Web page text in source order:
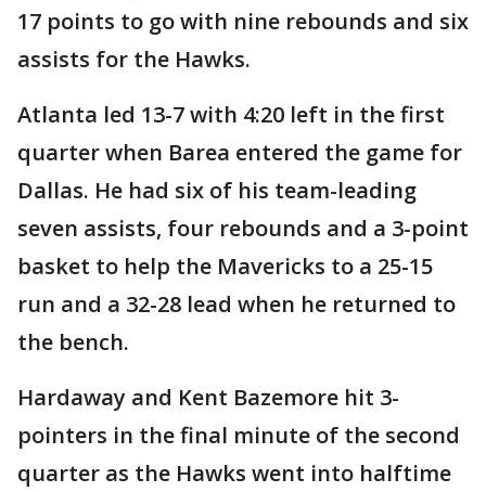
17 points to go with nine rebounds and six
assists for the Hawks.
Atlanta led 13-7 with 4:20 left in the first
quarter when Barea entered the game for
Dallas. He had six of his team-leading
seven assists, four rebounds and a 3-point
basket to help the Mavericks to a 25-15
run and a 32-28 lead when he returned to
the bench.
Hardaway and Kent Bazemore hit 3-
pointers in the final minute of the second
quarter as the Hawks went into halftime